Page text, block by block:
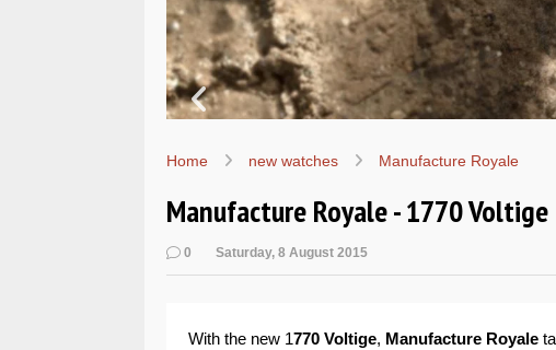
Home new watches Manufacture Royale
Manufacture Royale - 1770 Voltige
0 Saturday, 8 August 2015
With the new 1770 Voltige, Manufacture Royale